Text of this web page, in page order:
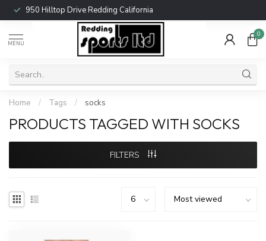
950 Hilltop Drive Redding California
MENU
0
Home / Tags / socks
PRODUCTS TAGGED WITH SOCKS
FILTERS